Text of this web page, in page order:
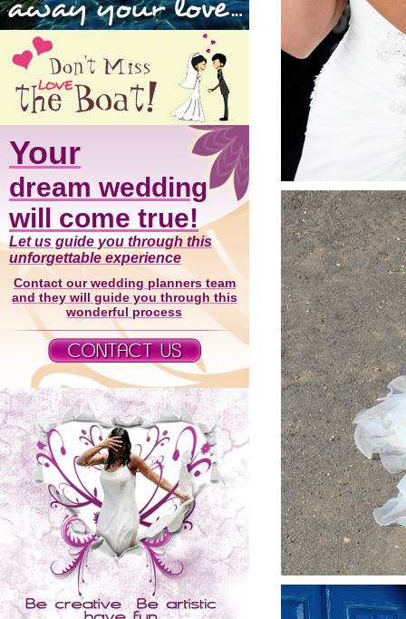
Your
dream wedding
will come true!
Let us guide you through this
unforgettable experience
Contact our wedding planners team
and they will guide you through this
wonderful process